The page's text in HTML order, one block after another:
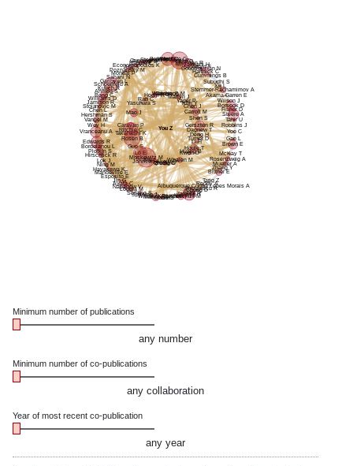
Gerszten R
Shen S
Garibyan L
Arai K
Carroll M
Chen J
Steere A
Stemmer-Rachamimov A
Stephen A
Cunningham C
Kim Y
Yager P
Martyn J
Rosenzweig A
Ericsson M
Fisher D
Wainger B
Vranceanu A
Xu L
Kim H
Lok J
Goudsouzian N
Poznansky M
Hodin R
Ran C
Yasuhara S
Mao J
Caravan P
Edwards R
Ayata C
Ning M
Schoenfeld A
Stoddard F
Mirzakhani H
Sheridan R
Ritchie C
Kulich R
Ahmed S
Takahashi K
Cummings B
Bittner E
Hartnick C
El-Khoury J
Borsook D
Bono C
Hayakawa K
Rosen B
Napadow V
Guo S
Zhang Y
Bordeianou L
Vangel M
Usta O
You Z
Brown E
Franceschini M
Plotkin S
Williams D
Lo E
Kalish B
Moskowitz M
Bry L
Zafonte R
Parangi S
Johnson-Akeju O
Jamison R
Qiu J
Tanzi R
Zhang C
Stojanovic M
Loggia M
Woolf C
Soriano S
Su C
Whalen M
Hirschtick R
Sahani N
Chen L
Brenner G
Rahme L
Mannix R
Maguire C
Kwon D
Mandeville E
Esposito E
Robbins J
Economopoulos K
Wey H
Gao L
Izzy S
Chung D
Mueller A
Sparling J
Huang B
Houle T
Sirbulescu R
Tahir U
Li H
Akama-Garren E
Sun H
Turner D
Deng H
Albuquerque Cunha Lopes Morais A
Hershman S
McKay T
Subudhi S
Mondal P
Yoo C
Dagnew T
Reddy A
Wiredu K
Wilson J
Gu S
Jin G Tariq Z
Minimum number of publications
any number
Minimum number of co-publications
any collaboration
Year of most recent co-publication
any year